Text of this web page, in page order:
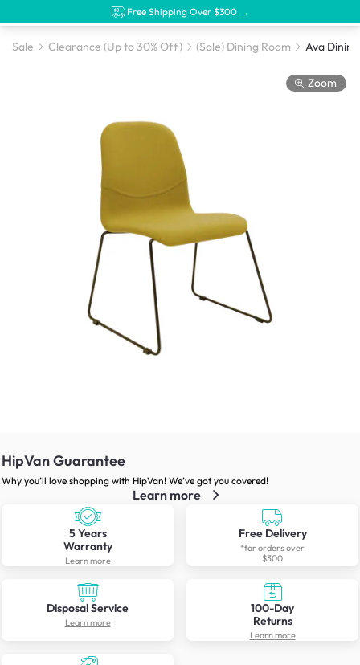
Free Shipping Over $300 →
Sale Clearance (Up to 30% Off) (Sale) Dining Room
Zoom
HipVan Guarantee
Why you’ll love shopping with HipVan! We’ve got you covered!
Learn more
5 Years
Warranty
Learn more
Free Delivery
*for orders over
$300
Disposal Service
Learn more
100-Day
Returns
Learn more